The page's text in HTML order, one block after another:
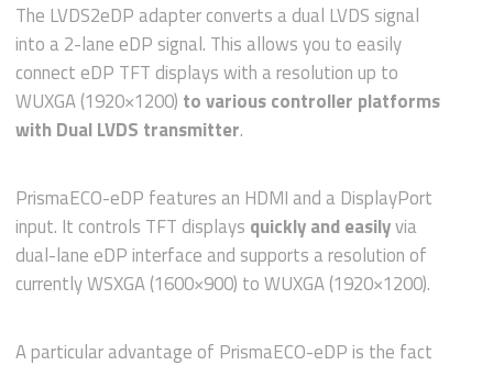
The LVDS2eDP adapter converts a dual LVDS signal
into a 2-lane eDP signal. This allows you to easily
connect eDP TFT displays with a resolution up to
WUXGA (1920×1200) to various controller platforms
with Dual LVDS transmitter.
PrismaECO-eDP features an HDMI and a DisplayPort
input. It controls TFT displays quickly and easilyvia
dual-lane eDP interface and supports a resolution of
currently WSXGA (1600×900) to WUXGA (1920×1200).
A particular advantage of PrismaECO-eDP is the fact